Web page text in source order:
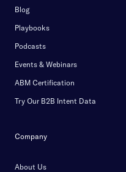
Blog
Playbooks
Podcasts
Events & Webinars
ABM Certification
Try Our B2B Intent Data
Company
About Us